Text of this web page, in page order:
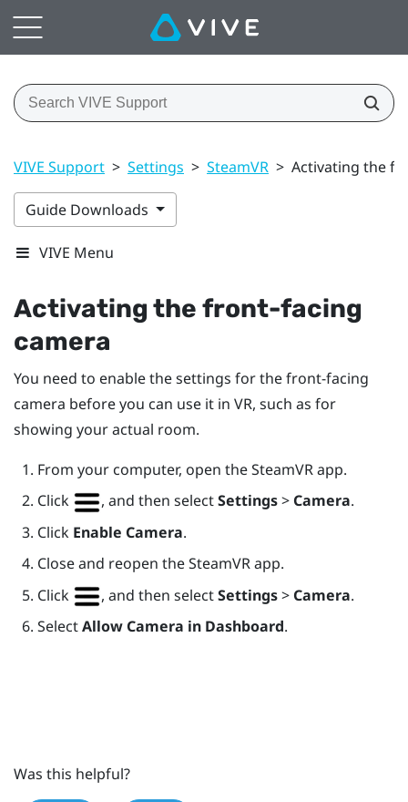
VIVE Support > Settings > SteamVR > Activating the
Guide Downloads
VIVE Menu
Activating the front-facing
camera
You need to enable the settings for the front-facing
camera before you can use it in VR, such as for
showing your actual room.
From your computer, open theSteamVRapp.
Click
, and then selectSettings> Camera.
Click Enable Camera.
Close and reopen theSteamVRapp.
Click
, and then selectSettings> Camera.
SelectAllow Camera in Dashboard.
Was this helpful?